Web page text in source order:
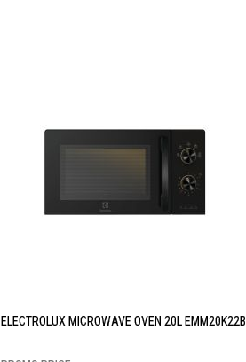
ELECTROLUX MICROWAVE OVEN 20L EMM20K22B